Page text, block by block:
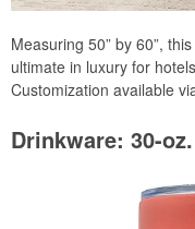
Measuring 50” by 60”,
ultimate in luxury for
Customization available
Drinkware: 30-